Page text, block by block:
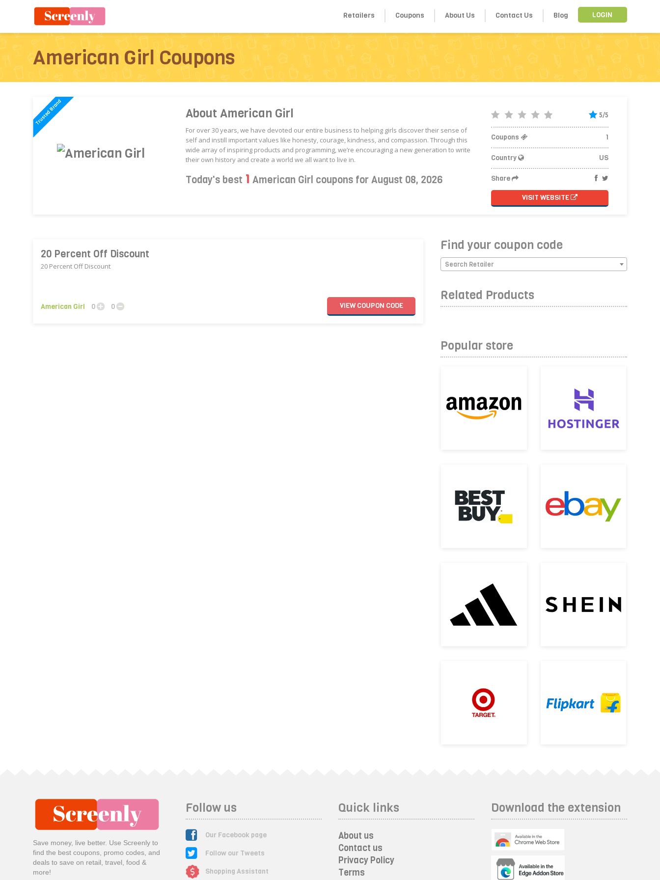
LOGIN
Retailers Coupons About Us Contact Us Blog
American Girl Coupons
About American Girl
For over 30 years, we have devoted our entire business to helping girls discover their sense of
self and instill important values like honesty, courage, kindness, and compassion. Through this
wide array of inspiring products and programming, we’re encouraging a new generation to write
their own history and create a world we all want to live in.
Today's best 1 American Girl coupons for August 08, 2026
5/5
Coupons 1
Country US
Share
VISIT WEBSITE
20 Percent Off Discount
20 Percent Off Discount
American Girl 0 0 VIEWCOUPON CODE
Find your coupon code
Search Retailer
Related Products
Popular store
Save money, live better. Use Screenly to
find the best coupons, promo codes, and
deals to save on retail, travel, food &
more!
Follow us
Our Facebook page
Follow our Tweets
Shopping Assistant
Quick links
About us
Contact us
Privacy Policy
Terms
Download the extension